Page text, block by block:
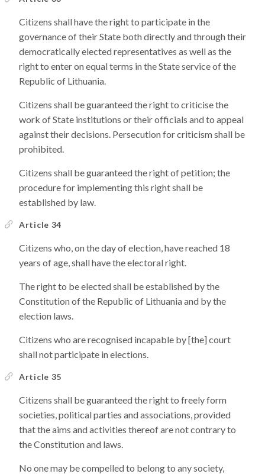
Citizens shall have the right to participate in the
governance of their State both directly and through their
democratically elected representatives as well as the
right to enter on equal terms in the State service of the
Republic of Lithuania.
Citizens shall be guaranteed the right to criticise the
work of State institutions or their officials and to appeal
against their decisions. Persecution for criticism shall be
prohibited.
Citizens shall be guaranteed the right of petition; the
procedure for implementing this right shall be
established by law.
Article 34
Citizens who, on the day of election, have reached 18
years of age, shall have the electoral right.
The right to be elected shall be established by the
Constitution of the Republic of Lithuania and by the
election laws.
Citizens who are recognised incapable by [the] court
shall not participate in elections.
Article 35
Citizens shall be guaranteed the right to freely form
societies, political parties and associations, provided
that the aims and activities thereof are not contrary to
the Constitution and laws.
No one may be compelled to belong to any society,